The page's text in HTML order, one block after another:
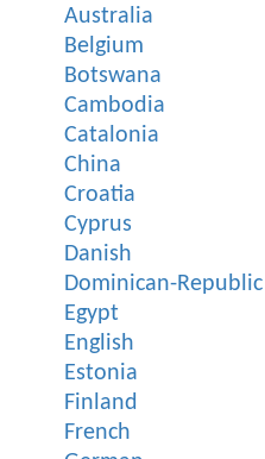
Australia
Belgium
Botswana
Cambodia
Catalonia
China
Croatia
Cyprus
Danish
Dominican-Republic
Egypt
English
Estonia
Finland
French